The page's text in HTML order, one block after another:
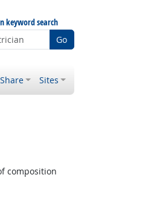
keyword search
Go
Share Sites
composition